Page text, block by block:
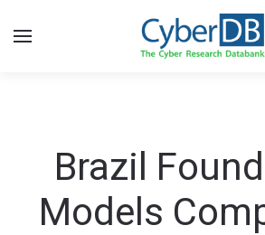
Brazil
Models